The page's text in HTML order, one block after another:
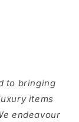
to bringing
items
endeavour